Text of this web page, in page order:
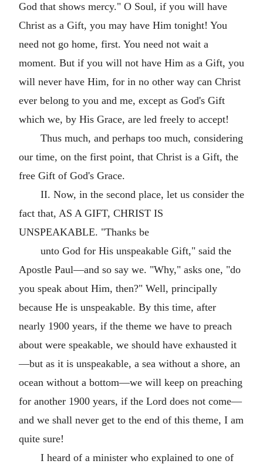
God that shows mercy." O Soul, if you will have
Christ as a Gift, you may have Him tonight! You
need not go home, first. You need not wait a
moment. But if you will not have Him as a Gift, you
will never have Him, for in no other way can Christ
ever belong to you and me, except as God's Gift
which we, by His Grace, are led freely to accept!
Thus much, and perhaps too much, considering
our time, on the first point, that Christ is a Gift, the
free Gift of God's Grace.
II. Now, in the second place, let us consider the
fact that, AS A GIFT, CHRIST IS
UNSPEAKABLE. "Thanks be
unto God for His unspeakable Gift," said the
Apostle Paul—and so say we. "Why," asks one, "do
you speak about Him, then?" Well, principally
because He is unspeakable. By this time, after
nearly 1900 years, if the theme we have to preach
about were speakable, we should have exhausted it
—but as it is unspeakable, a sea without a shore, an
ocean without a bottom—we will keep on preaching
for another 1900 years, if the Lord does not come—
and we shall never get to the end of this theme, I am
quite sure!
I heard of a minister who explained to one of